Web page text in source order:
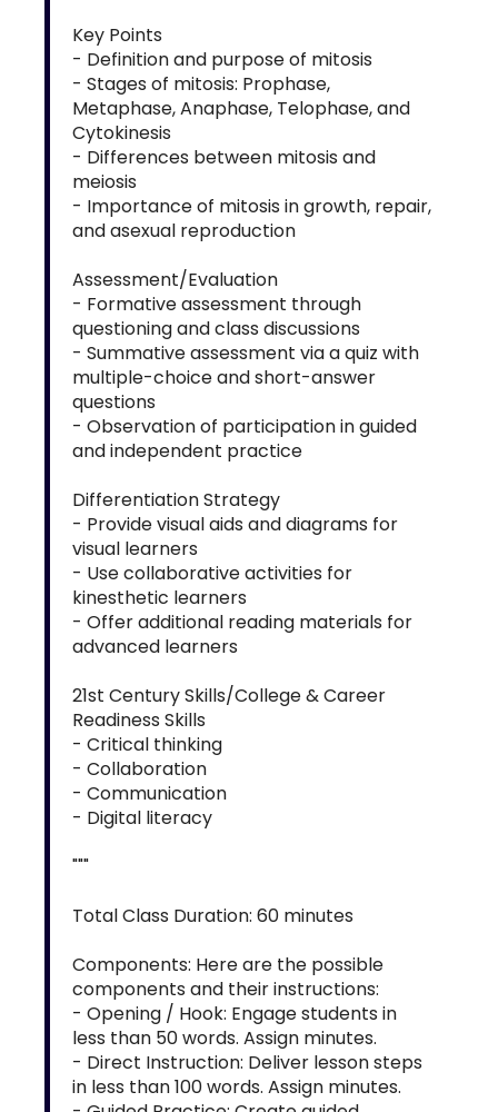
Key Points
- Definition and purpose of mitosis
- Stages of mitosis: Prophase,
Metaphase, Anaphase, Telophase, and
Cytokinesis
- Differences between mitosis and
meiosis
- Importance of mitosis in growth, repair,
and asexual reproduction
Assessment/Evaluation
- Formative assessment through
questioning and class discussions
- Summative assessment via a quiz with
multiple-choice and short-answer
questions
- Observation of participation in guided
and independent practice
Differentiation Strategy
- Provide visual aids and diagrams for
visual learners
- Use collaborative activities for
kinesthetic learners
- Offer additional reading materials for
advanced learners
21st Century Skills/College & Career
Readiness Skills
- Critical thinking
- Collaboration
- Communication
- Digital literacy
"""
Total Class Duration: 60 minutes
Components: Here are the possible
components and their instructions:
- Opening / Hook: Engage students in
less than 50 words. Assign minutes.
- Direct Instruction: Deliver lesson steps
in less than 100 words. Assign minutes.